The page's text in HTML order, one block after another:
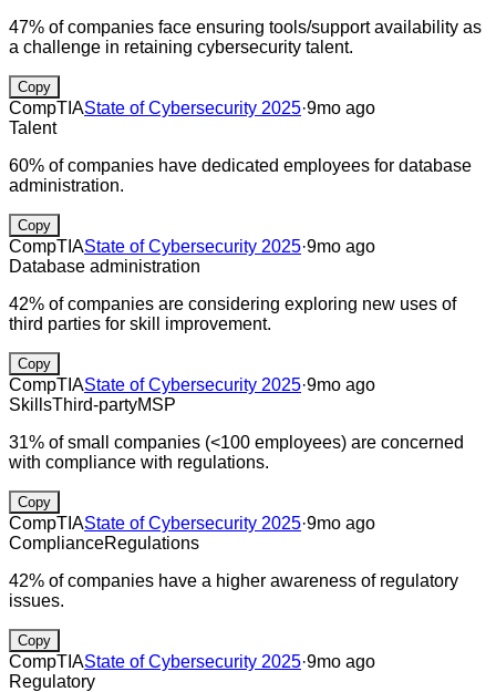
47% of companies face ensuring tools/support availability as
a challenge in retaining cybersecurity talent.
Copy
CompTIAState of Cybersecurity 2025·9mo ago
Talent
60% of companies have dedicated employees for database
administration.
Copy
CompTIAState of Cybersecurity 2025·9mo ago
Database administration
42% of companies are considering exploring new uses of
third parties for skill improvement.
Copy
CompTIAState of Cybersecurity 2025·9mo ago
SkillsThird-partyMSP
31% of small companies (<100 employees) are concerned
with compliance with regulations.
Copy
CompTIAState of Cybersecurity 2025·9mo ago
ComplianceRegulations
42% of companies have a higher awareness of regulatory
issues.
Copy
CompTIAState of Cybersecurity 2025·9mo ago
Regulatory